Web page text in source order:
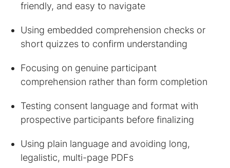
friendly, and easy to navigate
Using embedded comprehension checks or
short quizzes to confirm understanding
Focusing on genuine participant
comprehension rather than form completion
Testing consent language and format with
prospective participants before finalizing
Using plain language and avoiding long,
legalistic, multi-page PDFs